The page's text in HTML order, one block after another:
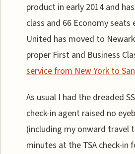
product in early 2014 and
class and 66 Economy
United has moved to
proper First and Business
service from New York to
As usual I had the dreaded
check-in agent raised no
(including my onward travel
minutes at the TSA check-in